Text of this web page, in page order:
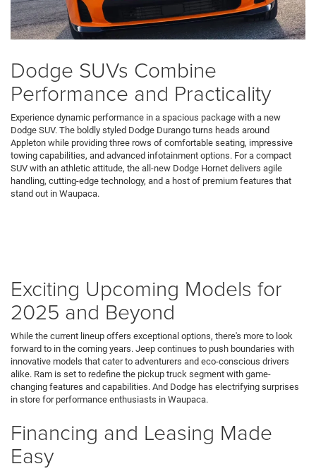
Dodge SUVs Combine
Performance and Practicality
Experience dynamic performance in a spacious package with a new
Dodge SUV. The boldly styled Dodge Durango turns heads around
Appleton while providing three rows of comfortable seating, impressive
towing capabilities, and advanced infotainment options. For a compact
SUV with an athletic attitude, the all-new Dodge Hornet delivers agile
handling, cutting-edge technology, and a host of premium features that
stand out in Waupaca.
Exciting Upcoming Models for
2025 and Beyond
While the current lineup offers exceptional options, there's more to look
forward to in the coming years. Jeep continues to push boundaries with
innovative models that cater to adventurers and eco-conscious drivers
alike. Ram is set to redefine the pickup truck segment with game-
changing features and capabilities. And Dodge has electrifying surprises
in store for performance enthusiasts in Waupaca.
Financing and Leasing Made
Easy